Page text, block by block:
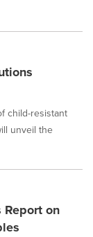
child-resistant
unveil the
Report on